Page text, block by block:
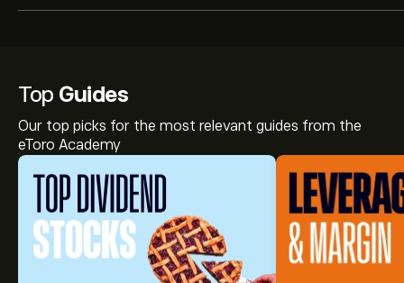
Top Guides
Our top picks for the most relevant guides from the
eToro Academy